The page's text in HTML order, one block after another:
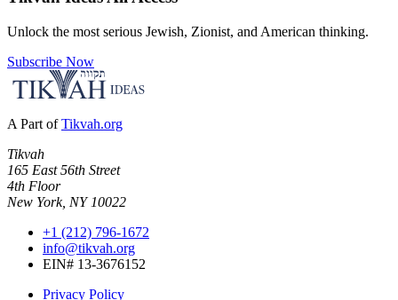
Unlock the most serious Jewish, Zionist, and American thinking.
Subscribe Now
A Part of Tikvah.org
Tikvah
165 East 56th Street
4th Floor
New York, NY 10022
+1 (212) 796-1672
info@tikvah.org
EIN# 13-3676152
Privacy Policy